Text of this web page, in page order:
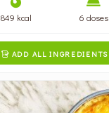
849 kcal 6 doses
 ADD ALL INGREDIENTS